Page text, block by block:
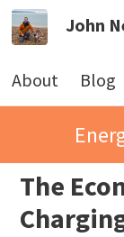
John
About Blog
The